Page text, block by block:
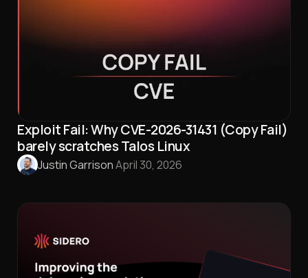
Exploit Fail: Why CVE-2026-31431 (Copy Fail)
barely scratches Talos Linux
Justin Garrison·April 30, 2026